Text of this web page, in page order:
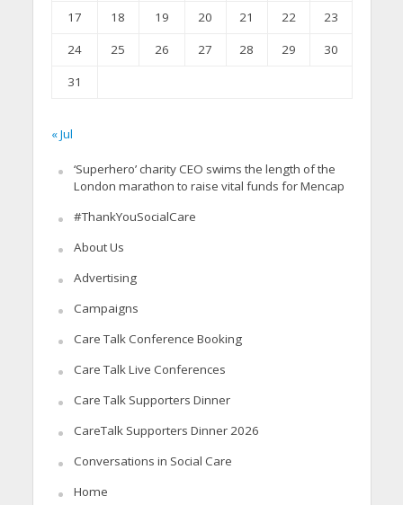
17 18 19 20 21 22
23
24
25 26 27 28 29
30
31
« Jul
‘Superhero’ charity CEO swims the length of the
London marathon to raise vital funds for Mencap
#ThankYouSocialCare
About Us
Advertising
Campaigns
Care Talk Conference Booking
Care Talk Live Conferences
Care Talk Supporters Dinner
CareTalk Supporters Dinner 2026
Conversations in Social Care
Home